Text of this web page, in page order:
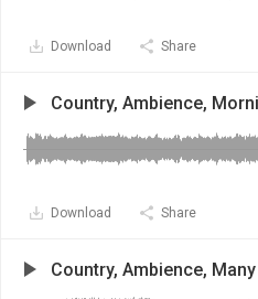
Download Share
Country, Ambience,
Download Share
Country, Ambience,